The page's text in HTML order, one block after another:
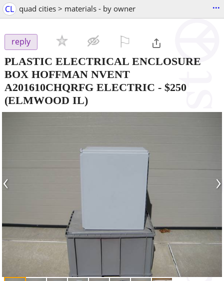
CL quad cities > materials - by owner ...
reply
PLASTIC ELECTRICAL ENCLOSURE
BOX HOFFMAN NVENT
A201610CHQRFG ELECTRIC - $250
(ELMWOOD IL)
‹ ›